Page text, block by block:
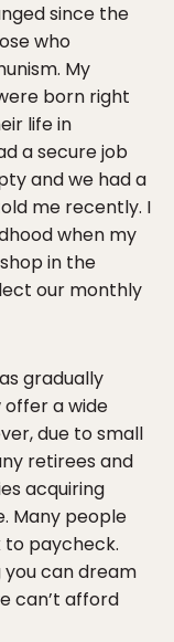
since the
who
My
born right
life in
a secure job
and we had a
me recently. I
when my
in the
our monthly
gradually
a wide
due to small
retirees and
acquiring
Many people
paycheck.
you can dream
can’t afford